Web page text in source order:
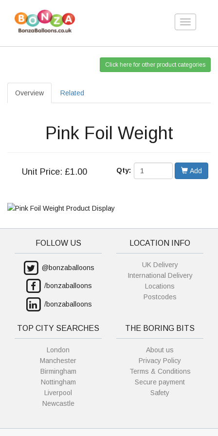
Toggle
Click here for other product categories
Overview Related
Pink Foil Weight
Unit Price: £1.00 Qty: Add
FOLLOW US
@bonzaballoons
/bonzaballoons
/bonzaballoons
LOCATION INFO
UK Delivery
International Delivery
Locations
Postcodes
TOP CITY SEARCHES
London
Manchester
Birmingham
Nottingham
Liverpool
Newcastle
THE BORING BITS
About us
Privacy Policy
Terms & Conditions
Secure payment
Safety